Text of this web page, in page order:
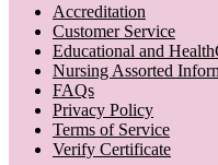
Accreditation
Customer Service
Educational and
Nursing Assorted
FAQs
Privacy Policy
Terms of Service
Verify Certificate